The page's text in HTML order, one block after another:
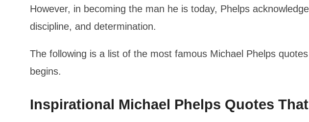
However, in becoming the man he is today, Phelps
discipline, and determination.
The following is a list of the most famous Michael Phelps
begins.
Inspirational Michael Phelps Quotes